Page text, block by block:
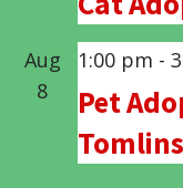
Aug
8
1:00 pm -
Pet